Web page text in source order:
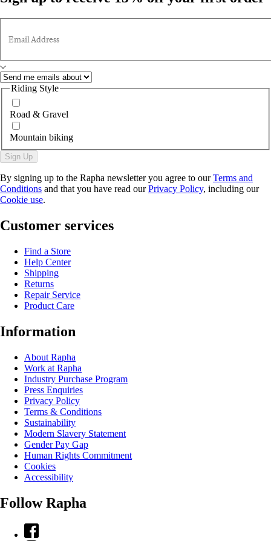
Email Address
Riding Style
Road & Gravel
Mountain biking
Sign Up
By signing up to the Rapha newsletter you agree to ourTerms and
Conditions and that you have read ourPrivacy Policy, including our
Cookie use.
Customer services
Find a Store
Help Center
Shipping
Returns
Repair Service
Product Care
Information
About Rapha
Work at Rapha
Industry Purchase Program
Press Enquiries
Privacy Policy
Terms & Conditions
Sustainability
Modern Slavery Statement
Gender Pay Gap
Human Rights Commitment
Cookies
Accessibility
Follow Rapha
Facebook